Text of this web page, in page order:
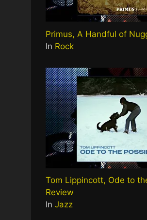
Primus, A Handful of
In Rock
Tom Lippincott, Ode to
Review
In Jazz